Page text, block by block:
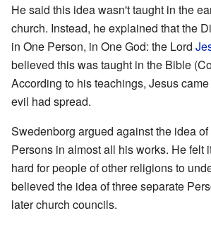
He said this idea wasn't taught in the
church. Instead, he explained that the
in One Person, in One God: the Lord
believed this was taught in the Bible
According to his teachings, Jesus
evil had spread.
Swedenborg argued against the idea of
Persons in almost all his works. He felt
hard for people of other religions to
believed the idea of three separate
later church councils.